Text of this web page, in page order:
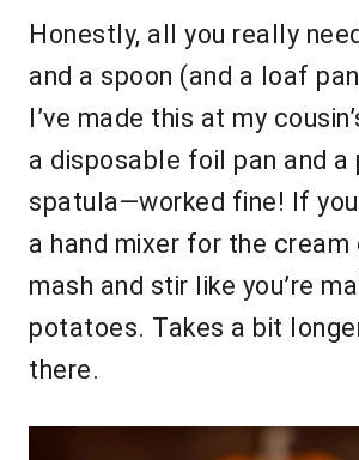
Honestly, all you really
and a spoon (and a loaf
I’ve made this at my
a disposable foil pan and a
spatula—worked fine! If you
a hand mixer for the cream
mash and stir like you’re
potatoes. Takes a bit
there.